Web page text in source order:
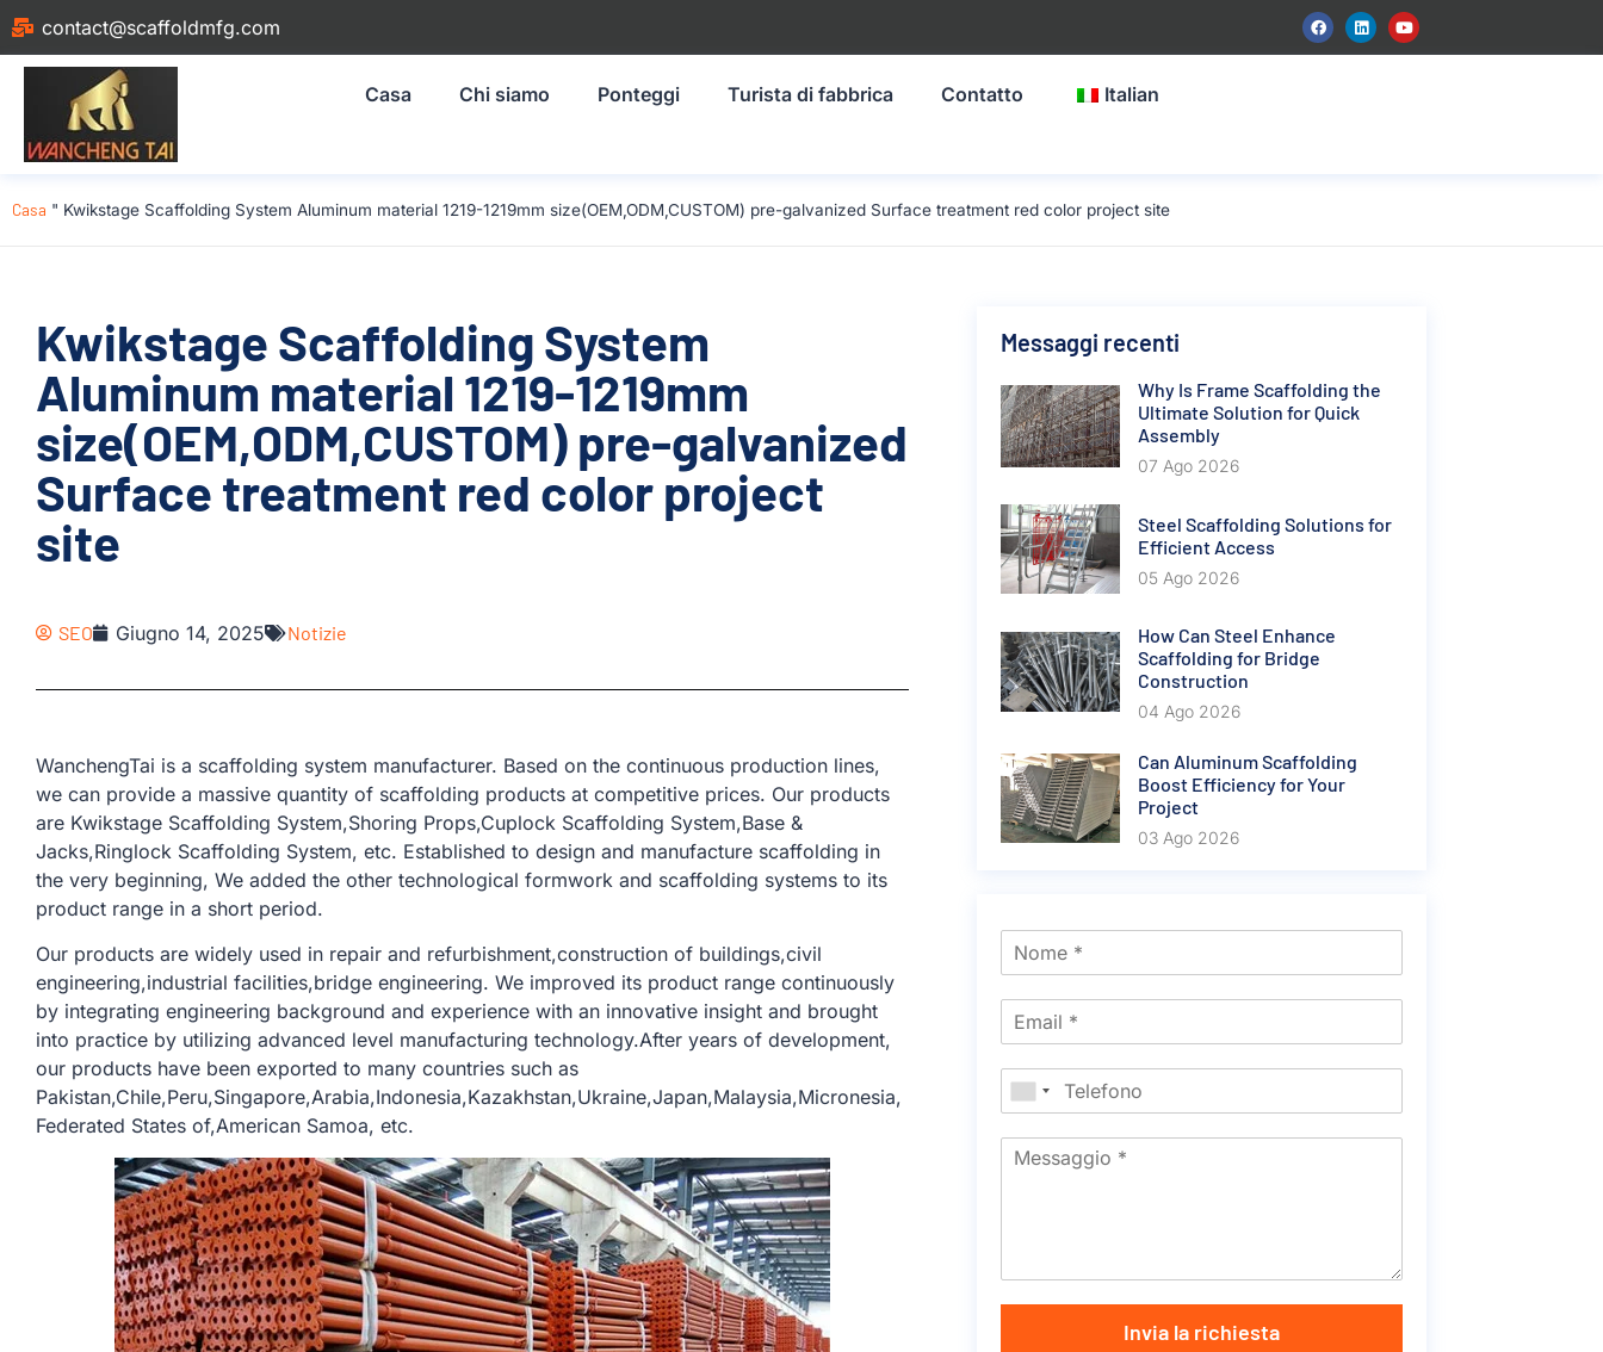
contact@scaffoldmfg.com
Casa Chi siamo Ponteggi Turista di fabbrica Contatto Italian
Casa " Kwikstage Scaffolding System Aluminum material 1219-1219mm size(OEM,ODM,CUSTOM) pre-galvanized Surface treatment red color project site
Kwikstage Scaffolding System
Aluminum material 1219-1219mm
size(OEM,ODM,CUSTOM) pre-galvanized
Surface treatment red color project
site
SEO Giugno 14, 2025 Notizie
WanchengTai is a scaffolding system manufacturer. Based on the continuous production lines,
we can provide a massive quantity of scaffolding products at competitive prices. Our products
are Kwikstage Scaffolding System,Shoring Props,Cuplock Scaffolding System,Base &
Jacks,Ringlock Scaffolding System, etc. Established to design and manufacture scaffolding in
the very beginning, We added the other technological formwork and scaffolding systems to its
product range in a short period.
Our products are widely used in repair and refurbishment,construction of buildings,civil
engineering,industrial facilities,bridge engineering. We improved its product range continuously
by integrating engineering background and experience with an innovative insight and brought
into practice by utilizing advanced level manufacturing technology.After years of development,
our products have been exported to many countries such as
Pakistan,Chile,Peru,Singapore,Arabia,Indonesia,Kazakhstan,Ukraine,Japan,Malaysia,Micronesia,
Federated States of,American Samoa, etc.
Messaggi recenti
Why Is Frame Scaffolding the
Ultimate Solution for Quick
Assembly
07 Ago 2026
Steel Scaffolding Solutions for
Efficient Access
05 Ago 2026
How Can Steel Enhance
Scaffolding for Bridge
Construction
04 Ago 2026
Can Aluminum Scaffolding
Boost Efficiency for Your
Project
03 Ago 2026
Invia la richiesta